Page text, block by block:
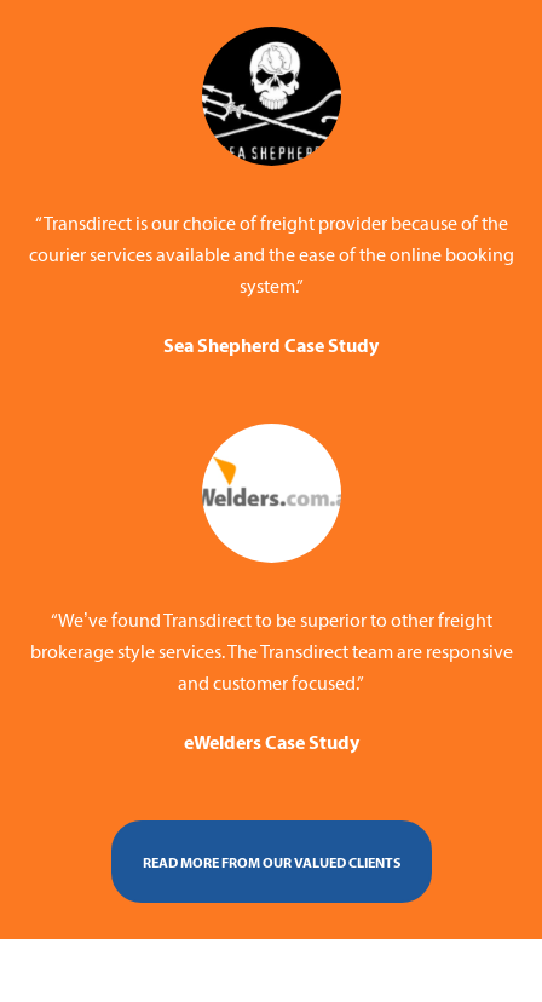
“Transdirect is our choice of freight provider because of the
courier services available and the ease of the online booking
system.”
Sea Shepherd Case Study
“We’ve found Transdirect to be superior to other freight
brokerage style services. The Transdirect team are responsive
and customer focused.”
eWelders Case Study
READ MORE FROM OUR VALUED CLIENTS